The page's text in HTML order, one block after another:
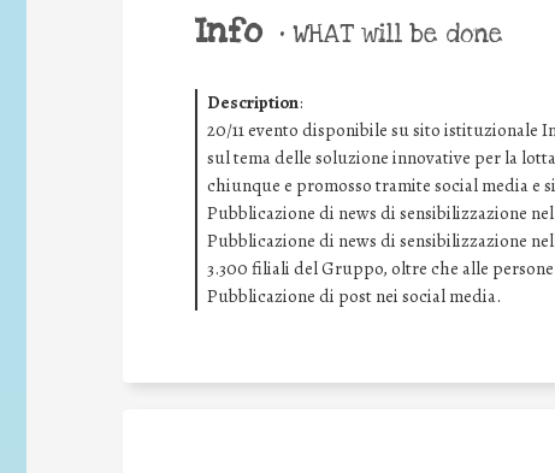
Info • WHAT will be done
Description:
20/11 evento disponibile su sito istituzionale
sul tema delle soluzione innovative per la
chiunque e promosso tramite social media e
Pubblicazione di news di sensibilizzazione
Pubblicazione di news di sensibilizzazione
3.300 filiali del Gruppo, oltre che alle
Pubblicazione di post nei social media.